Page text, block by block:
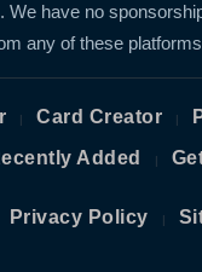
We have no
any of these
| Card Creator |
Added |
Privacy Policy |